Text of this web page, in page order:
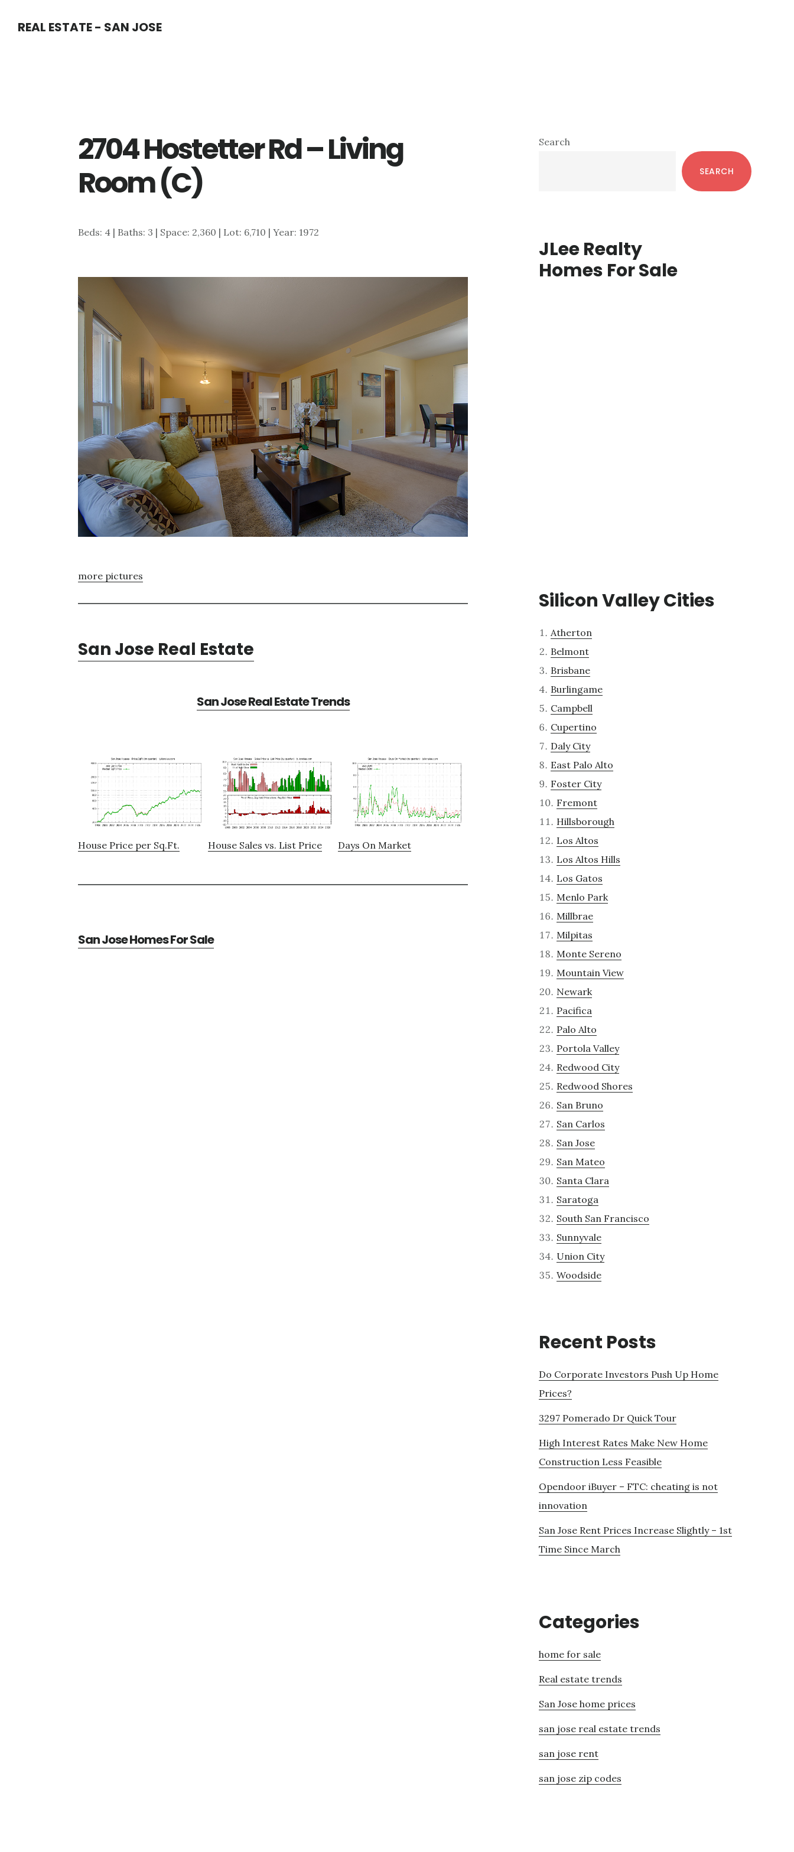
REAL ESTATE - SAN JOSE
2704 Hostetter Rd – Living
Room (C)
Beds: 4 | Baths: 3 | Space: 2,360 | Lot: 6,710 | Year: 1972
more pictures
San Jose Real Estate
San Jose Real Estate Trends
House Price per Sq.Ft. House Sales vs. List Price Days On Market
San Jose Homes For Sale
Primary
Search
SEARCH
JLee Realty
Homes For Sale
Silicon Valley Cities
Atherton
Belmont
Brisbane
Burlingame
Campbell
Cupertino
Daly City
East Palo Alto
Foster City
Fremont
Hillsborough
Los Altos
Los Altos Hills
Los Gatos
Menlo Park
Millbrae
Milpitas
Monte Sereno
Mountain View
Newark
Pacifica
Palo Alto
Portola Valley
Redwood City
Redwood Shores
San Bruno
San Carlos
San Jose
San Mateo
Santa Clara
Saratoga
South San Francisco
Sunnyvale
Union City
Woodside
Recent Posts
Do Corporate Investors Push Up Home
Prices?
3297 Pomerado Dr Quick Tour
High Interest Rates Make New Home
Construction Less Feasible
Opendoor iBuyer – FTC: cheating is not
innovation
San Jose Rent Prices Increase Slightly – 1st
Time Since March
Categories
home for sale
Real estate trends
San Jose home prices
san jose real estate trends
san jose rent
san jose zip codes